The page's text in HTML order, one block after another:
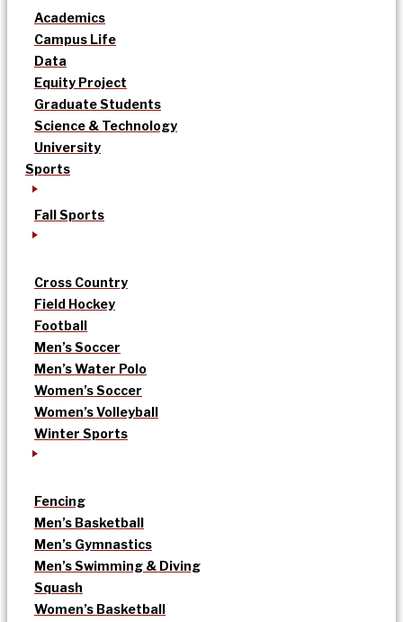
Academics
Campus Life
Data
Equity Project
Graduate Students
Science & Technology
University
Sports
Fall Sports
Cross Country
Field Hockey
Football
Men’s Soccer
Men’s Water Polo
Women’s Soccer
Women’s Volleyball
Winter Sports
Fencing
Men’s Basketball
Men’s Gymnastics
Men’s Swimming & Diving
Squash
Women’s Basketball